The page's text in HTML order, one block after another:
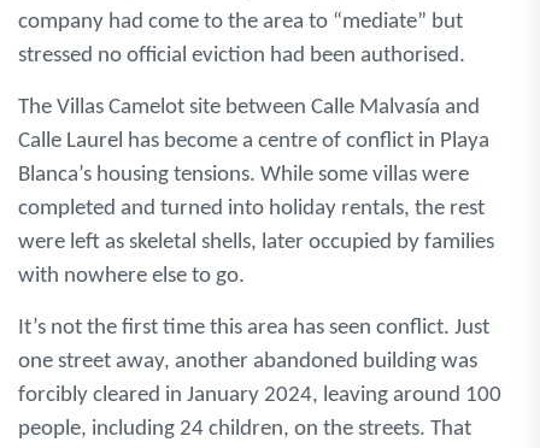
company had come to the area to “mediate” but
stressed no official eviction had been authorised.
The Villas Camelot site between Calle Malvasía and
Calle Laurel has become a centre of conflict in Playa
Blanca’s housing tensions. While some villas were
completed and turned into holiday rentals, the rest
were left as skeletal shells, later occupied by families
with nowhere else to go.
It’s not the first time this area has seen conflict. Just
one street away, another abandoned building was
forcibly cleared in January 2024, leaving around 100
people, including 24 children, on the streets. That